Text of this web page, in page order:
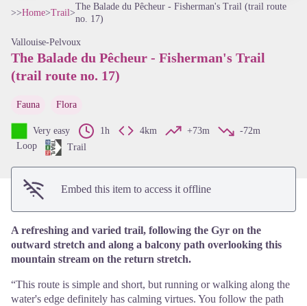
>>Home>Trail>
The Balade du Pêcheur - Fisherman's Trail (trail route
no. 17)
Vallouise-Pelvoux
The Balade du Pêcheur - Fisherman's Trail
(trail route no. 17)
Fauna Flora
Very easy 1h 4km +73m
-72m
Loop
Trail
Embed this item to access it offline
A refreshing and varied trail, following the Gyr on the
outward stretch and along a balcony path overlooking this
mountain stream on the return stretch.
“This route is simple and short, but running or walking along the
water's edge definitely has calming virtues. You follow the path